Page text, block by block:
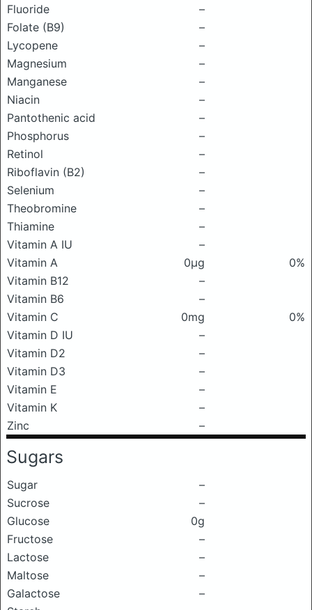
Fluoride
–
Folate (B9)
–
Lycopene
–
Magnesium
–
Manganese
–
Niacin
–
Pantothenic acid
–
Phosphorus
–
Retinol
–
Riboflavin (B2)
–
Selenium
–
Theobromine
–
Thiamine
–
Vitamin A IU
–
Vitamin A
0μg
0%
Vitamin B12
–
Vitamin B6
–
Vitamin C
0mg
0%
Vitamin D IU
–
Vitamin D2
–
Vitamin D3
–
Vitamin E
–
Vitamin K
–
Zinc
–
Sugars
Sugar
–
Sucrose
–
Glucose
0g
Fructose
–
Lactose
–
Maltose
–
Galactose
–